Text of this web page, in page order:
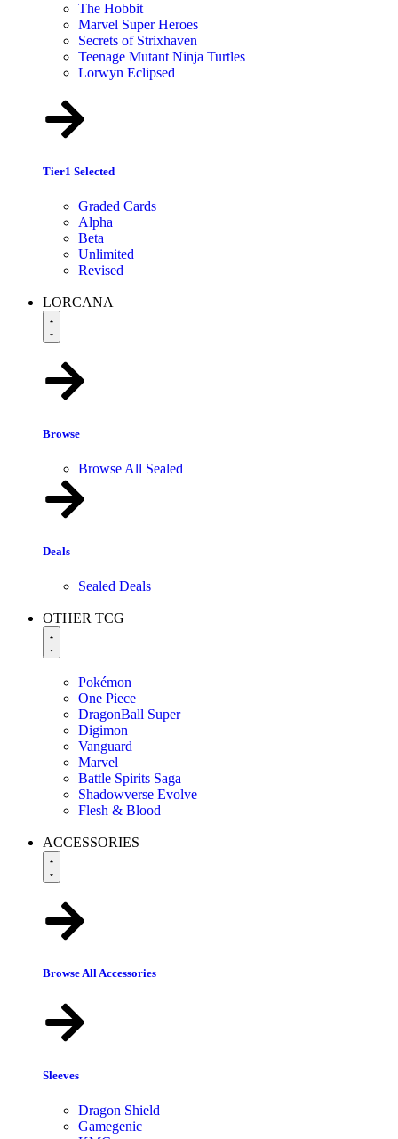
The Hobbit
Marvel Super Heroes
Secrets of Strixhaven
Teenage Mutant Ninja Turtles
Lorwyn Eclipsed
Tier1 Selected
Graded Cards
Alpha
Beta
Unlimited
Revised
LORCANA
Browse
Browse All Sealed
Deals
Sealed Deals
OTHER TCG
Pokémon
One Piece
DragonBall Super
Digimon
Vanguard
Marvel
Battle Spirits Saga
Shadowverse Evolve
Flesh & Blood
ACCESSORIES
Browse All Accessories
Sleeves
Dragon Shield
Gamegenic